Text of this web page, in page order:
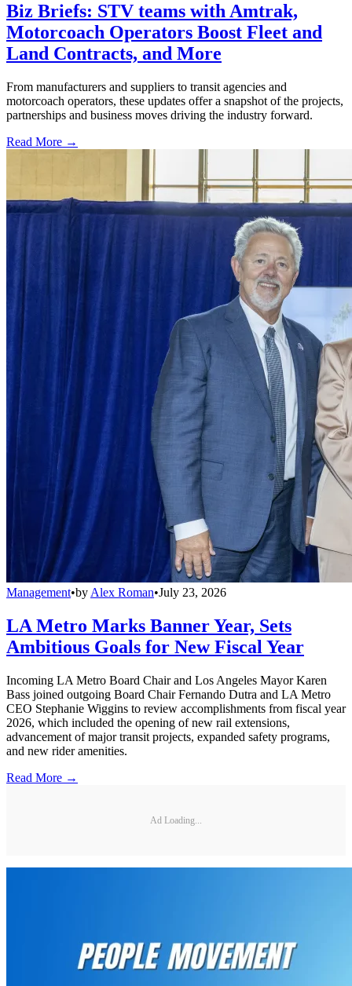
Biz Briefs: STV teams with Amtrak,
Motorcoach Operators Boost Fleet and
Land Contracts, and More
From manufacturers and suppliers to transit agencies and
motorcoach operators, these updates offer a snapshot of the projects,
partnerships and business moves driving the industry forward.
Read More →
Management•by Alex Roman•July 23, 2026
LA Metro Marks Banner Year, Sets
Ambitious Goals for New Fiscal Year
Incoming LA Metro Board Chair and Los Angeles Mayor Karen
Bass joined outgoing Board Chair Fernando Dutra and LA Metro
CEO Stephanie Wiggins to review accomplishments from fiscal year
2026, which included the opening of new rail extensions,
advancement of major transit projects, expanded safety programs,
and new rider amenities.
Read More →
Ad Loading...